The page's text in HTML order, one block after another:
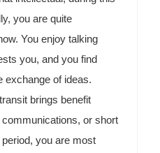
you are quite
You enjoy talking
you, and you find
exchange of ideas.
brings benefit
or short
you are most